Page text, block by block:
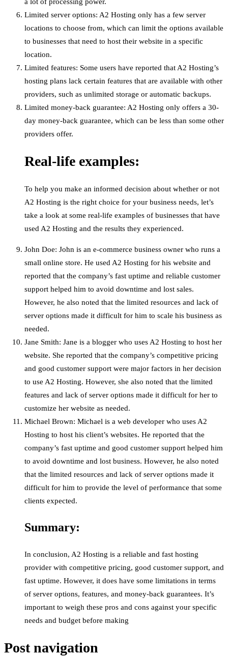
Limited server options: A2 Hosting only has a few server
locations to choose from, which can limit the options available
to businesses that need to host their website in a specific
location.
Limited features: Some users have reported that A2 Hosting’s
hosting plans lack certain features that are available with other
providers, such as unlimited storage or automatic backups.
Limited money-back guarantee: A2 Hosting only offers a 30-
day money-back guarantee, which can be less than some other
providers offer.
Real-life examples:
To help you make an informed decision about whether or not
A2 Hosting is the right choice for your business needs, let’s
take a look at some real-life examples of businesses that have
used A2 Hosting and the results they experienced.
John Doe: John is an e-commerce business owner who runs a
small online store. He used A2 Hosting for his website and
reported that the company’s fast uptime and reliable customer
support helped him to avoid downtime and lost sales.
However, he also noted that the limited resources and lack of
server options made it difficult for him to scale his business as
needed.
Jane Smith: Jane is a blogger who uses A2 Hosting to host her
website. She reported that the company’s competitive pricing
and good customer support were major factors in her decision
to use A2 Hosting. However, she also noted that the limited
features and lack of server options made it difficult for her to
customize her website as needed.
Michael Brown: Michael is a web developer who uses A2
Hosting to host his client’s websites. He reported that the
company’s fast uptime and good customer support helped him
to avoid downtime and lost business. However, he also noted
that the limited resources and lack of server options made it
difficult for him to provide the level of performance that some
clients expected.
Summary:
In conclusion, A2 Hosting is a reliable and fast hosting
provider with competitive pricing, good customer support, and
fast uptime. However, it does have some limitations in terms
of server options, features, and money-back guarantees. It’s
important to weigh these pros and cons against your specific
needs and budget before making
Post navigation